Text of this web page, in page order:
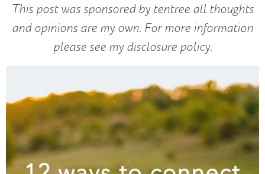
This post was sponsored by tentree all thoughts
and opinions are my own. For more information
please see my disclosure policy.